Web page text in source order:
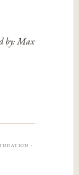
by: Max
·